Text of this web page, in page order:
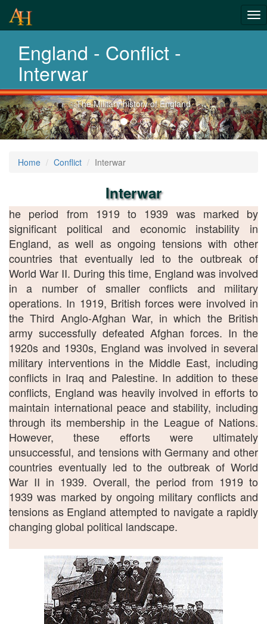
England - Conflict -
Interwar
Wars to
Afghanistan
Explore 2 thousand years of war
Previous-
next
Home Conflict Interwar
Interwar
he period from 1919 to 1939 was marked by
significant political and economic instability in
England, as well as ongoing tensions with other
countries that eventually led to the outbreak of
World War II. During this time, England was involved
in a number of smaller conflicts and military
operations. In 1919, British forces were involved in
the Third Anglo-Afghan War, in which the British
army successfully defeated Afghan forces. In the
1920s and 1930s, England was involved in several
military interventions in the Middle East, including
conflicts in Iraq and Palestine. In addition to these
conflicts, England was heavily involved in efforts to
maintain international peace and stability, including
through its membership in the League of Nations.
However, these efforts were ultimately
unsuccessful, and tensions with Germany and other
countries eventually led to the outbreak of World
War II in 1939. Overall, the period from 1919 to
1939 was marked by ongoing military conflicts and
tensions as England attempted to navigate a rapidly
changing global political landscape.